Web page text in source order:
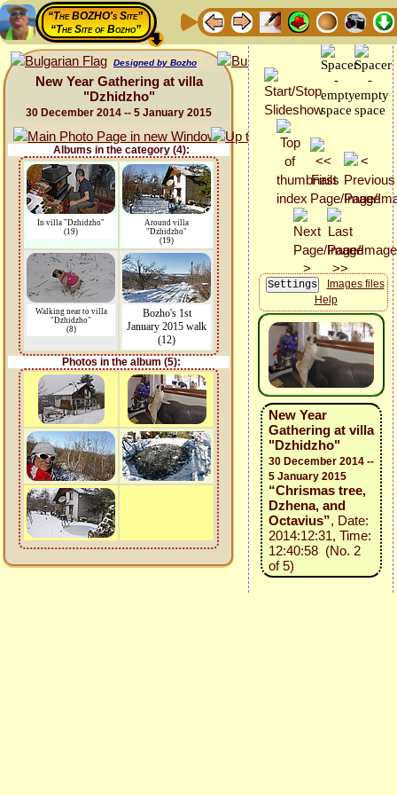
“The BOZHO's Site”
“The Site of Bozho”
Designed by Bozho
New Year Gathering at villa
"Dzhidzho"
30 December 2014 -- 5 January 2015
Albums in the category (4):
In villa "Dzhidzho"
(19)
Around villa
"Dzhidzho"
(19)
Walking near to villa
"Dzhidzho"
(8)
Bozho's 1st
January 2015 walk
(12)
Photos in the album (5):
Images files
Help
New Year
Gathering at villa
"Dzhidzho"
30 December 2014 --
5 January 2015
“Chrismas tree,
Dzhena, and
Octavius”, Date:
2014:12:31, Time:
12:40:58 (No. 2
of 5)